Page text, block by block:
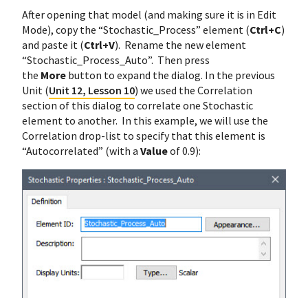
After opening that model (and making sure it is in Edit
Mode), copy the “Stochastic_Process” element (Ctrl+C)
and paste it (Ctrl+V). Rename the new element
“Stochastic_Process_Auto”. Then press
the More button to expand the dialog. In the previous
Unit (Unit 12, Lesson 10) we used the Correlation
section of this dialog to correlate one Stochastic
element to another. In this example, we will use the
Correlation drop-list to specify that this element is
“Autocorrelated” (with a Valueof 0.9):